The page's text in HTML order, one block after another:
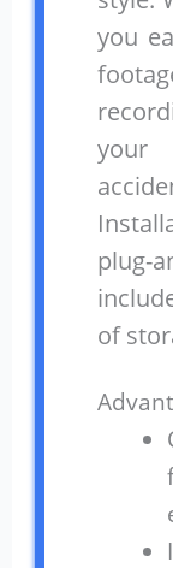
you
your
plug-
of